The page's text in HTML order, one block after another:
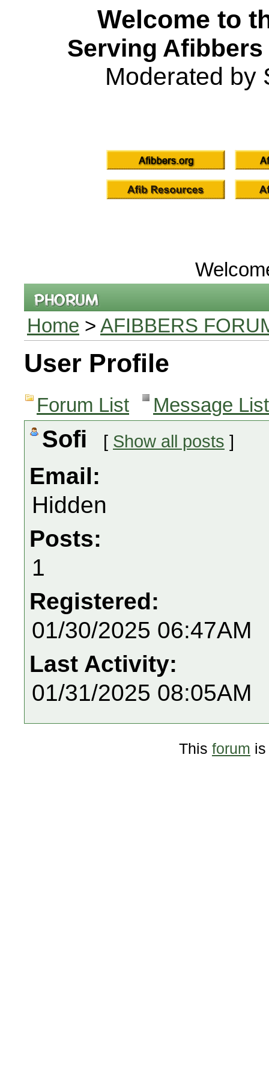
Welcome to
Serving
Moderated by
Home > AFIBBERS
User Profile
Forum List Message List
Sofi [ Show all posts ]
Email:
Hidden
Posts:
1
Registered:
01/30/2025 06:47AM
Last Activity:
01/31/2025 08:05AM
This forum